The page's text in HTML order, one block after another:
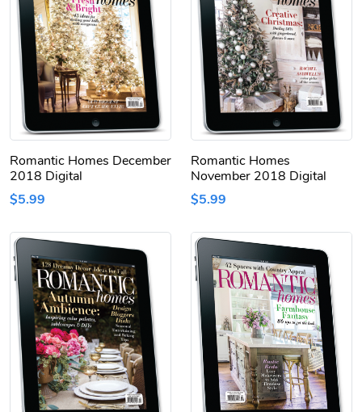
Romantic Homes December
2018 Digital
$5.99
Romantic Homes
November 2018 Digital
$5.99